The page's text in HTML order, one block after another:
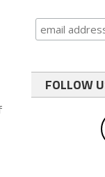
FOLLOW